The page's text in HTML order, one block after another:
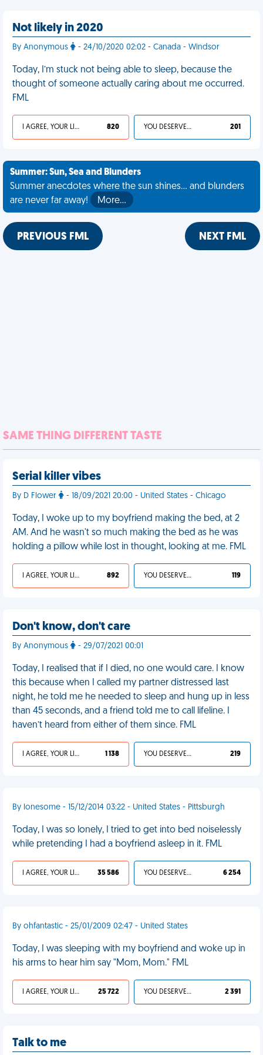
Not likely in 2020
By Anonymous - 24/10/2020 02:02 - Canada - Windsor
Today, I’m stuck not being able to sleep, because the
thought of someone actually caring about me occurred.
FML
I AGREE, YOUR LIFE SUCKS 820 YOU DESERVED IT 201
Summer: Sun, Sea and Blunders
Summer anecdotes where the sun shines... and blunders
are never far away!
More…
PREVIOUS FML NEXT FML
SAME THING DIFFERENT TASTE
Serial killer vibes
By D Flower - 18/09/2021 20:00 - United States - Chicago
Today, I woke up to my boyfriend making the bed, at 2
AM. And he wasn't so much making the bed as he was
holding a pillow while lost in thought, looking at me. FML
I AGREE, YOUR LIFE SUCKS 892 YOU DESERVED IT 119
Don't know, don't care
By Anonymous - 29/07/2021 00:01
Today, I realised that if I died, no one would care. I know
this because when I called my partner distressed last
night, he told me he needed to sleep and hung up in less
than 45 seconds, and a friend told me to call lifeline. I
haven’t heard from either of them since. FML
I AGREE, YOUR LIFE SUCKS 1 138 YOU DESERVED IT 219
By lonesome - 15/12/2014 03:22 - United States - Pittsburgh
Today, I was so lonely, I tried to get into bed noiselessly
while pretending I had a boyfriend asleep in it. FML
I AGREE, YOUR LIFE SUCKS 35 586 YOU DESERVED IT 6 254
By ohfantastic - 25/01/2009 02:47 - United States
Today, I was sleeping with my boyfriend and woke up in
his arms to hear him say "Mom, Mom." FML
I AGREE, YOUR LIFE SUCKS 25 722 YOU DESERVED IT 2 391
Talk to me